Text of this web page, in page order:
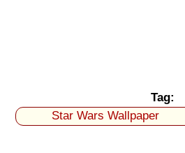
Tag:
Star Wars Wallpaper